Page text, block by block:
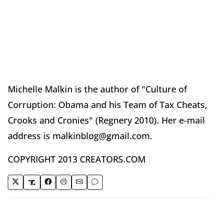
Michelle Malkin is the author of "Culture of
Corruption: Obama and his Team of Tax Cheats,
Crooks and Cronies" (Regnery 2010). Her e-mail
address is malkinblog@gmail.com.
COPYRIGHT 2013 CREATORS.COM